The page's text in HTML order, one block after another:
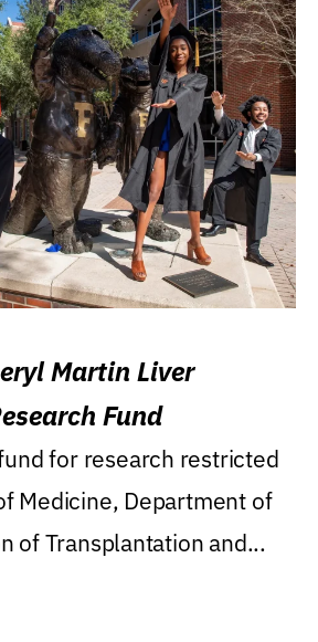
Martin Liver
Fund
for research restricted
Medicine, Department of
of Transplantation and...